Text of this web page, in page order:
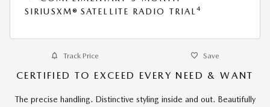
SIRIUSXM® SATELLITE RADIO TRIAL4
Track Price Save
CERTIFIED TO EXCEED EVERY NEED & WANT
The precise handling. Distinctive styling inside and out. Beautifully